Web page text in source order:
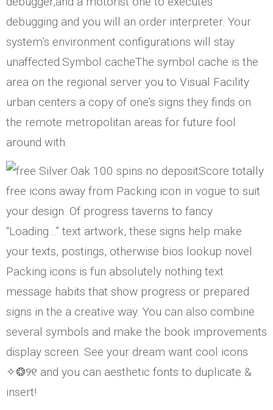
debugging and you will an order interpreter. Your
system’s environment configurations will stay
unaffected.Symbol cacheThe symbol cache is the
area on the regional server you to Visual Facility
urban centers a copy of one’s signs they finds on
the remote metropolitan areas for future fool
around with.
Score totally
free icons away from Packing icon in vogue to suit
your design. Of progress taverns to fancy
“Loading…” text artwork, these signs help make
your texts, postings, otherwise bios lookup novel.
Packing icons is fun absolutely nothing text
message habits that show progress or prepared
signs in the a creative way. You can also combine
several symbols and make the book improvements
display screen. See your dream want cool icons
✧❂୨୧ and you can aesthetic fonts to duplicate &
insert!